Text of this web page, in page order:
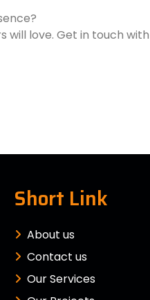
will love. Get in touch
Short Link
About us
Contact us
Our Services